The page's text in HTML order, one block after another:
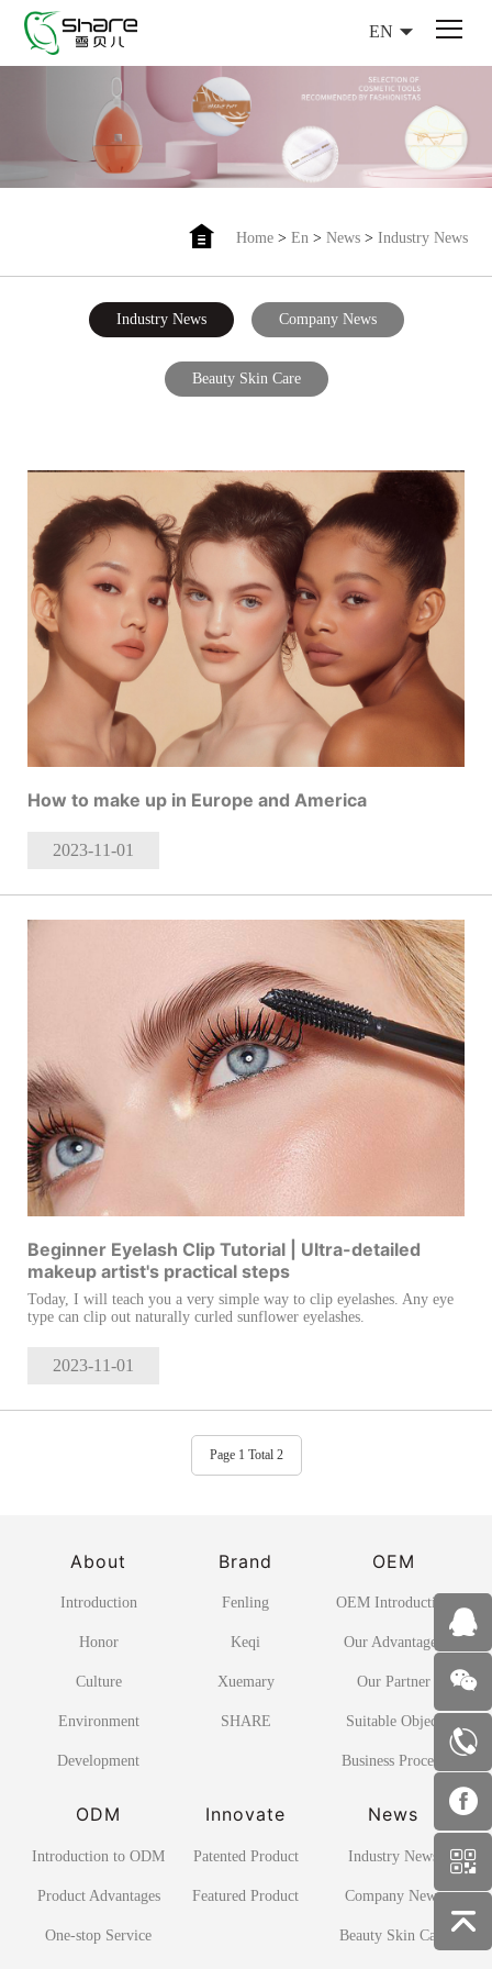
EN
Home> En> News> Industry News
Industry News Company News
Beauty Skin Care
How to make up in Europe and America
2023-11-01
Beginner Eyelash Clip Tutorial | Ultra-detailed
makeup artist's practical steps
Today, I will teach you a very simple way to clip eyelashes. Any eye
type can clip out naturally curled sunflower eyelashes.
2023-11-01
Page 1 Total 2
About
Introduction
Honor
Culture
Environment
Development
Brand
Fenling
Keqi
Xuemary
SHARE
OEM
OEM Introduction
Our Advantages
Our Partner
Suitable Object
Business Process
ODM
Introduction to ODM
Product Advantages
One-stop Service
Innovate
Patented Product
Featured Product
News
Industry News
Company News
Beauty Skin Care